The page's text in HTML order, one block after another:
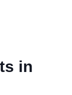
in